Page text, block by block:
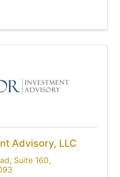
Advisory, LLC
, Suite 160,